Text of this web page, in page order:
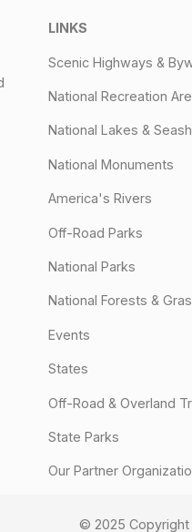
LINKS
Scenic Highways &
National Recreation
National Lakes &
National Monuments
America's Rivers
Off-Road Parks
National Parks
National Forests &
Events
States
Off-Road & Overland
State Parks
Our Partner
© 2025 Copyright